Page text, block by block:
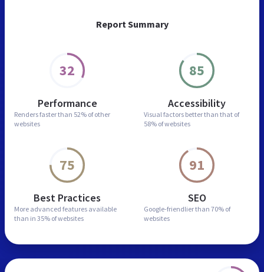
Report Summary
32
Performance
Renders faster than 52% of other
websites
85
Accessibility
Visual factors better than that of
58% of websites
75
Best Practices
More advanced features available
than in 35% of websites
91
SEO
Google-friendlier than 70% of
websites